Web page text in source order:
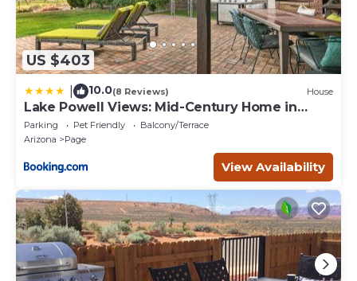
US $403
10.0(8 Reviews) House
Lake Powell Views: Mid-Century Home in
Page
Parking Pet Friendly
Balcony/Terrace
Arizona
Page
View Availability